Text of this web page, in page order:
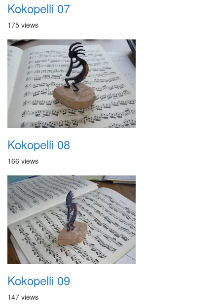
Kokopelli 07
175 views
Kokopelli 08
166 views
Kokopelli 09
147 views